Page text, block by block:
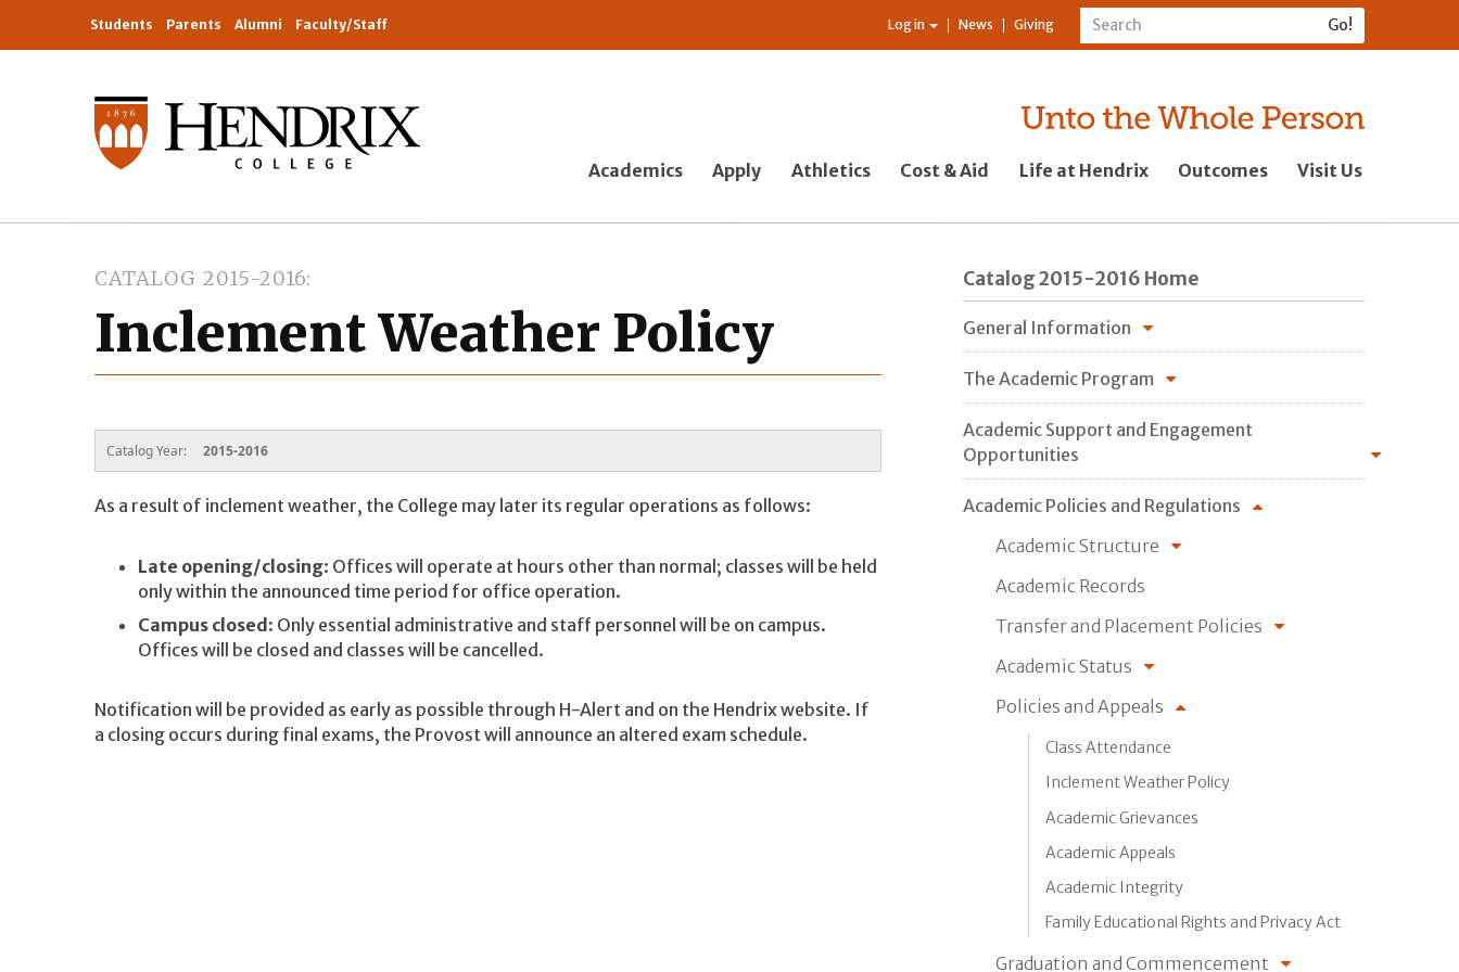
Students Parents Alumni Faculty/Staff Log in News Giving
Academics Apply Athletics Cost & Aid Life at Hendrix Outcomes Visit Us
CATALOG 2015-2016
Inclement Weather Policy
Catalog Year: 2015-2016
As a result of inclement weather, the College may later its regular operations as follows:
Late opening/closing: Offices will operate at hours other than normal; classes will be held
only within the announced time period for office operation.
Campus closed: Only essential administrative and staff personnel will be on campus.
Offices will be closed and classes will be cancelled.
Notification will be provided as early as possible through H-Alert and on the Hendrix website. If
a closing occurs during final exams, the Provost will announce an altered exam schedule.
Catalog 2015-2016 Home
General Information
The Academic Program
Academic Support and Engagement
Opportunities
Academic Policies and Regulations
Academic Structure
Academic Records
Transfer and Placement Policies
Academic Status
Policies and Appeals
Class Attendance
Inclement Weather Policy
Academic Grievances
Academic Appeals
Academic Integrity
Family Educational Rights and Privacy Act
Graduation and Commencement